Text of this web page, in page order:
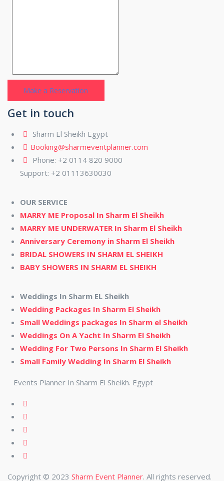
Get in touch
Sharm El Sheikh Egypt
Booking@sharmeventplanner.com
Phone: +2 0114 820 9000
Support: +2 01113630030
OUR SERVICE
MARRY ME Proposal In Sharm El Sheikh
MARRY ME UNDERWATER In Sharm El Sheikh
Anniversary Ceremony in Sharm El Sheikh
BRIDAL SHOWERS IN SHARM EL SHEIKH
BABY SHOWERS IN SHARM EL SHEIKH
Weddings In Sharm EL Sheikh
Wedding Packages In Sharm El Sheikh
Small Weddings packages In Sharm el Sheikh
Weddings On A Yacht In Sharm El Sheikh
Wedding For Two Persons In Sharm El Sheikh
Small Family Wedding In Sharm El Sheikh
Events Planner In Sharm El Sheikh. Egypt
Copyright © 2023 Sharm Event Planner. All rights reserved.